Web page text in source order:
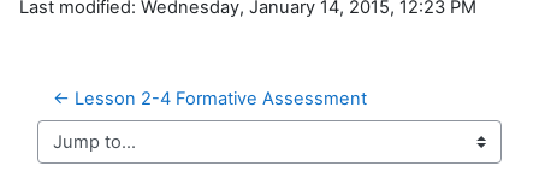
Last modified: Wednesday, January 14, 2015, 12:23 PM
← Lesson 2-4 Formative Assessment
Jump to...